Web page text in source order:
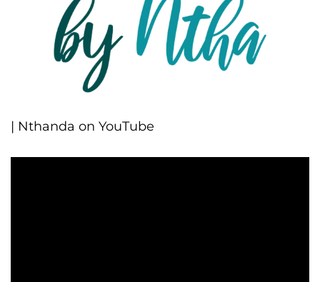
| Nthanda on YouTube